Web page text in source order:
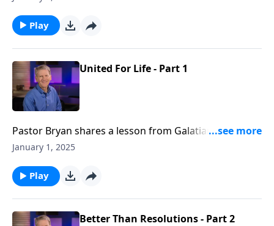
and can claim the victory and find our identity in Him.
Play
United For Life - Part 1
Pastor Bryan shares a lesson from Galatians 2. Dr.
Chapell highlights the truth that Paul shared with the
Christ.
January 1, 2025
Play
Better Than Resolutions - Part 2